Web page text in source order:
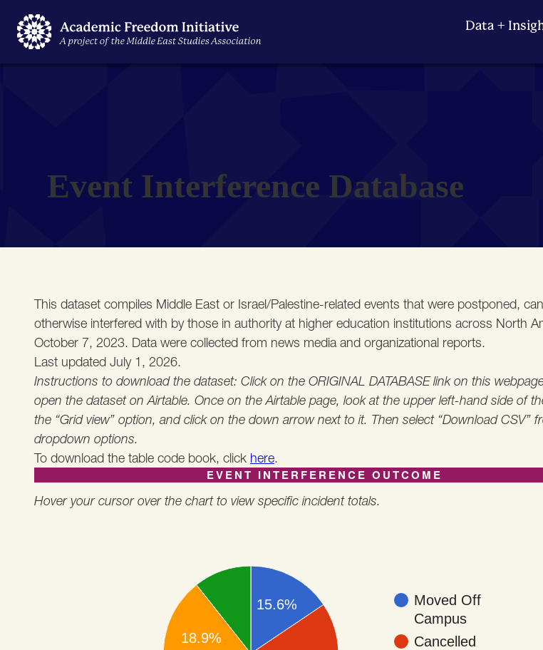
Data +
Event Interference Database
This dataset compiles Middle East or Israel/Palestine-related events that were postponed,
otherwise interfered with by those in authority at higher education institutions across North
October 7, 2023. Data were collected from news media and organizational reports.
Last updated July 1, 2026.
Instructions to download the dataset: Click on the ORIGINAL DATABASE link on this
open the dataset on Airtable. Once on the Airtable page, look at the upper left-hand side of
the “Grid view” option, and click on the down arrow next to it. Then select “Download CSV”
dropdown options.
To download the table code book, click here.
EVENT INTERFERENCE OUTCOME
Hover your cursor over the chart to view specific incident totals.
Moved Off
Campus
Cancelled
15.6%
18.9%